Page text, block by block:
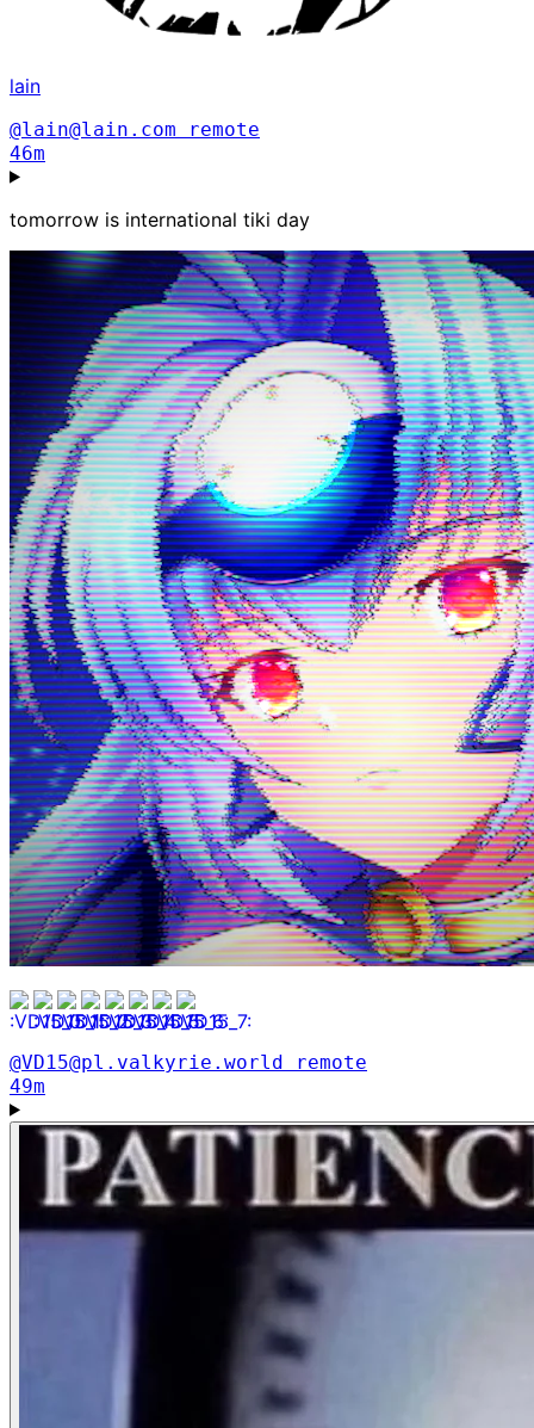
lain
@lain@lain.com
remote
46m
tomorrow is international tiki day
@VD15@pl.valkyrie.world
remote
49m